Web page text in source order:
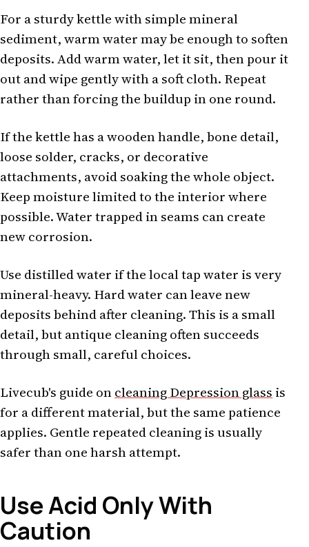
For a sturdy kettle with simple mineral
sediment, warm water may be enough to soften
deposits. Add warm water, let it sit, then pour it
out and wipe gently with a soft cloth. Repeat
rather than forcing the buildup in one round.
If the kettle has a wooden handle, bone detail,
loose solder, cracks, or decorative
attachments, avoid soaking the whole object.
Keep moisture limited to the interior where
possible. Water trapped in seams can create
new corrosion.
Use distilled water if the local tap water is very
mineral-heavy. Hard water can leave new
deposits behind after cleaning. This is a small
detail, but antique cleaning often succeeds
through small, careful choices.
Livecub's guide oncleaning Depression glass is
for a different material, but the same patience
applies. Gentle repeated cleaning is usually
safer than one harsh attempt.
Use Acid Only With
Caution